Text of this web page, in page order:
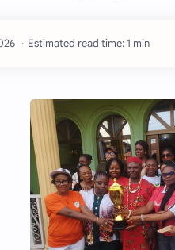
Estimated read time: 1 min